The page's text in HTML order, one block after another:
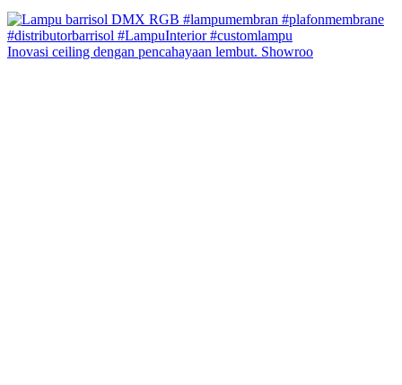
Inovasi ceiling dengan pencahayaan lembut. Showroo